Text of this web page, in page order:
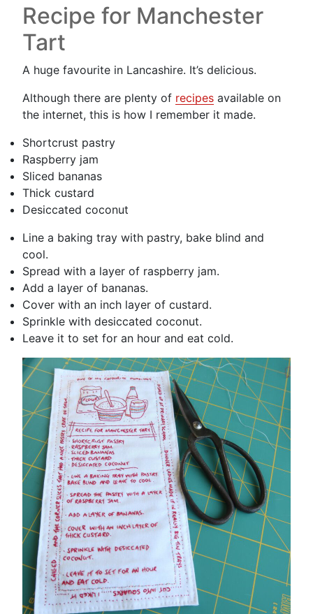
Recipe for Manchester
Tart
A huge favourite in Lancashire. It’s delicious.
Although there are plenty of recipes available on
the internet, this is how I remember it made.
Shortcrust pastry
Raspberry jam
Sliced bananas
Thick custard
Desiccated coconut
Line a baking tray with pastry, bake blind and
cool.
Spread with a layer of raspberry jam.
Add a layer of bananas.
Cover with an inch layer of custard.
Sprinkle with desiccated coconut.
Leave it to set for an hour and eat cold.